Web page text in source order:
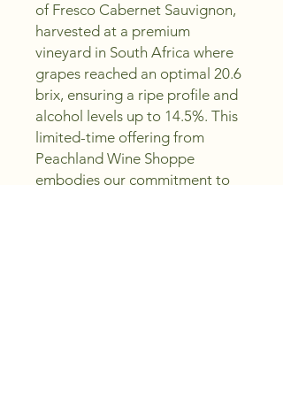
of Fresco Cabernet Sauvignon,
harvested at a premium
vineyard in South Africa where
grapes reached an optimal 20.6
brix, ensuring a ripe profile and
alcohol levels up to 14.5%. This
limited-time offering from
Peachland Wine Shoppe
embodies our commitment to